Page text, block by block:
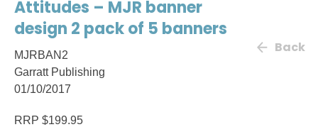
Attitudes – MJR banner
design 2 pack of 5 banners
MJRBAN2
Garratt Publishing
01/10/2017
Back
RRP $199.95